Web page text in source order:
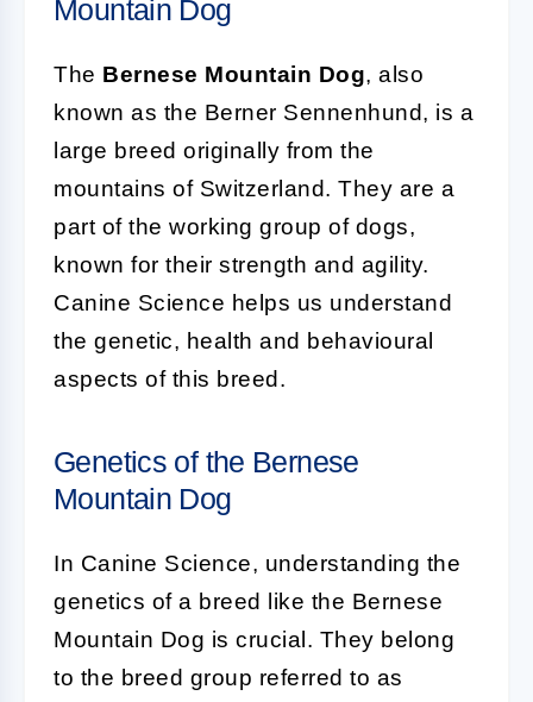
Mountain Dog
The Bernese Mountain Dog, also
known as the Berner Sennenhund, is a
large breed originally from the
mountains of Switzerland. They are a
part of the working group of dogs,
known for their strength and agility.
Canine Science helps us understand
the genetic, health and behavioural
aspects of this breed.
Genetics of the Bernese
Mountain Dog
In Canine Science, understanding the
genetics of a breed like the Bernese
Mountain Dog is crucial. They belong
to the breed group referred to as